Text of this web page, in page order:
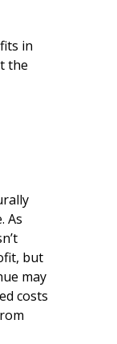
in
the
As
but
may
costs